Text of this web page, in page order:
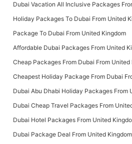
Dubai Vacation All Inclusive Packages
Holiday Packages To Dubai From United
Package To Dubai From United Kingdom
Affordable Dubai Packages From United
Cheap Packages From Dubai From United
Cheapest Holiday Package From Dubai
Dubai Abu Dhabi Holiday Packages From
Dubai Cheap Travel Packages From
Dubai Hotel Packages From United
Dubai Package Deal From United Kingdom